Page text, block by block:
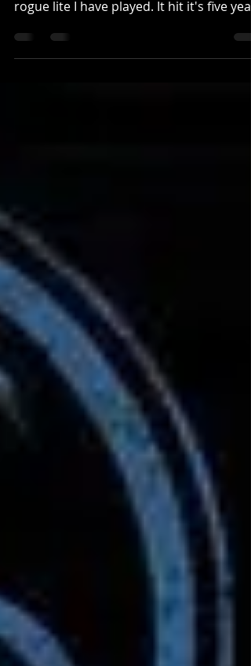
Rogue Legacy might be one of the coolest
rogue lite I have played. It hit it's five year